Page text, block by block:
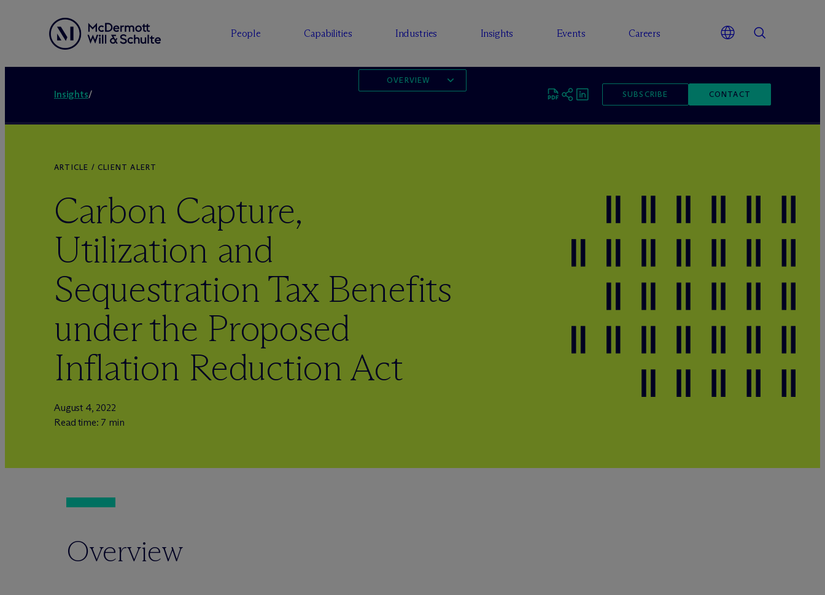
People Capabilities Industries Insights Events Careers
Insights/ SUBSCRIBE CONTACT
OVERVIEW
ARTICLE / CLIENT ALERT
Carbon Capture,
Utilization and
Sequestration Tax Benefits
under the Proposed
Inflation Reduction Act
August 4, 2022
Read time: 7 min
Overview